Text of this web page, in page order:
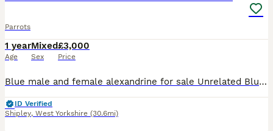
Parrots
1 year
Age
Mixed
Sex
£3,000
Price
Blue male and female alexandrine for sale Unrelated Blue female April 2025 Blue male June 2025 Got DNA PBFD clear Not tame
ID Verified
Shipley, West Yorkshire (30.6mi)